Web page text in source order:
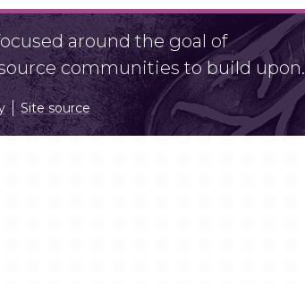
around the goal of
communities to build upon.
Site source